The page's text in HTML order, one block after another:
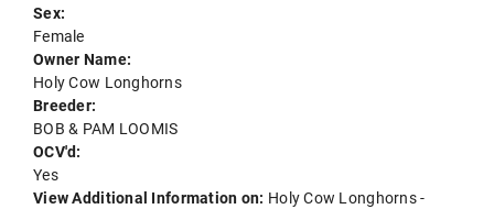
Sex:
Female
Owner Name:
Holy Cow Longhorns
Breeder:
BOB & PAM LOOMIS
OCV'd:
Yes
View Additional Information on: Holy Cow Longhorns -